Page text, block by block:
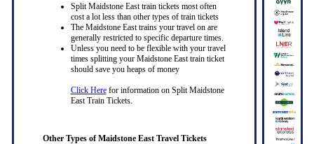
Split Maidstone East train tickets most often
cost a lot less than other types of train tickets
The Maidstone East trains your travel on are
generally restricted to specific departure times.
Unless you need to be flexible with your travel
times splitting your Maidstone East train ticket
should save you heaps of money
Click Herefor information on Split Maidstone
East Train Tickets.
Other Types of Maidstone East Travel Tickets